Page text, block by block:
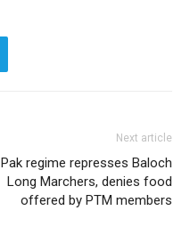
Next article
Pak regime represses Baloch
Long Marchers, denies food
offered by PTM members